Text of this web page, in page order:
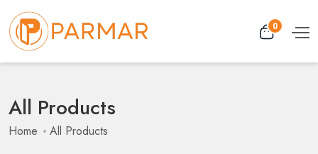
0
All Products
Home All Products